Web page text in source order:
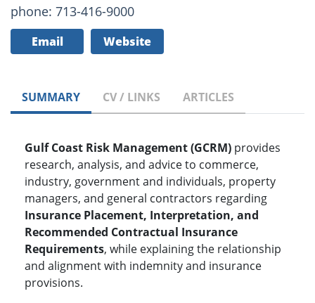
phone: 713-416-9000
Email Website
SUMMARY CV / LINKS ARTICLES
Gulf Coast Risk Management (GCRM) provides
research, analysis, and advice to commerce,
industry, government and individuals, property
managers, and general contractors regarding
Insurance Placement, Interpretation, and
Recommended Contractual Insurance
Requirements, while explaining the relationship
and alignment with indemnity and insurance
provisions.